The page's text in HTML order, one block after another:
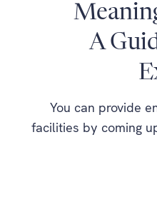
A
You can provide
facilities by coming